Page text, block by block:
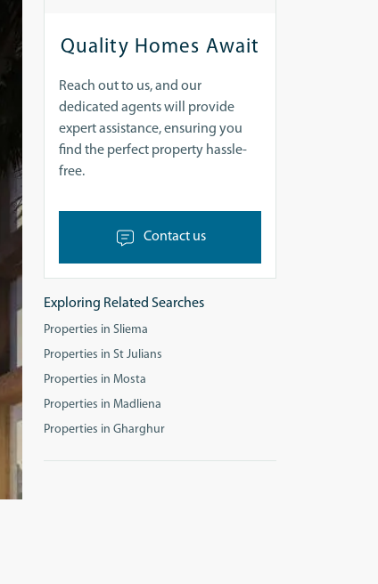
Quality Homes Await
Reach out to us, and our
dedicated agents will provide
expert assistance, ensuring you
find the perfect property hassle-
free.
Contact us
Exploring Related Searches
Properties in Sliema
Properties in St Julians
Properties in Mosta
Properties in Madliena
Properties in Gharghur